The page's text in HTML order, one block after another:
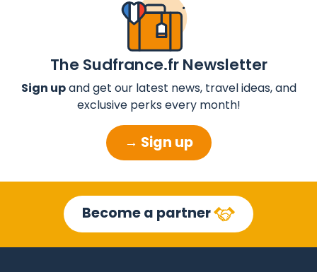
The Sudfrance.fr Newsletter
Sign upand get our latest news, travel ideas, and
exclusive perks every month!
→ Sign up
Become a partner